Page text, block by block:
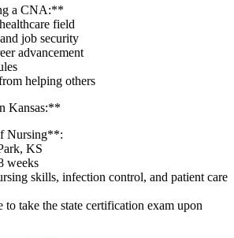
a CNA:**
field
job security
advancement
⁤helping others
Kansas:**
⁣Nursing**:
KS
‍weeks
⁢skills, infection control, and⁢ patient care
​take the state certification exam ⁤upon